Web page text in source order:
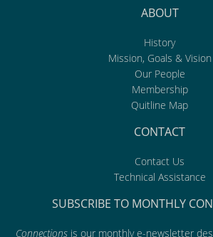
ABOUT
History
Mission, Goals & Vision
Our People
Membership
Quitline Map
CONTACT
Contact Us
Technical Assistance
SUBSCRIBE TO MONTHLY
Connectionsis our monthly e-newsletter